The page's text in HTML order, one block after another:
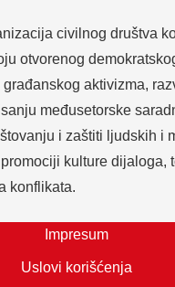
civilnog društva
otvorenog
građanskog aktivizma,
međusetorske
i zaštiti ljudskih i
kulture dijaloga,
konflikata.
Impresum
Uslovi korišćenja